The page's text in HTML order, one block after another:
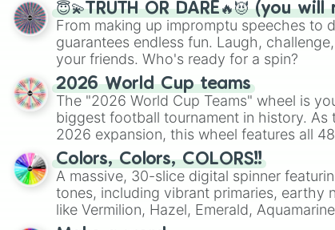
😇💫TRUTH OR DARE🔥😈 (you
From making up impromptu speeches to
guarantees endless fun. Laugh,
your friends. Who's ready for a spin?
2026 World Cup teams
The "2026 World Cup Teams" wheel is
biggest football tournament in history.
2026 expansion, this wheel features all
their spots in the United States, Mexico,
Colors, Colors, COLORS!!
A massive, 30-slice digital spinner
tones, including vibrant primaries, earthy
like Vermilion, Hazel, Emerald,
shades of gray. It is built for maximum